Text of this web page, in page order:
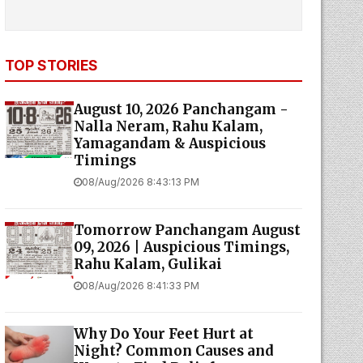
TOP STORIES
August 10, 2026 Panchangam -
Nalla Neram, Rahu Kalam,
Yamagandam & Auspicious
Timings
08/Aug/2026 8:43:13 PM
Tomorrow Panchangam August
09, 2026 | Auspicious Timings,
Rahu Kalam, Gulikai
08/Aug/2026 8:41:33 PM
Why Do Your Feet Hurt at
Night? Common Causes and